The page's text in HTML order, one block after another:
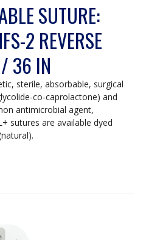
SUTURE:
2 REVERSE
36 IN
sterile, absorbable, surgical
co-caprolactone) and
antimicrobial agent,
sutures are available dyed